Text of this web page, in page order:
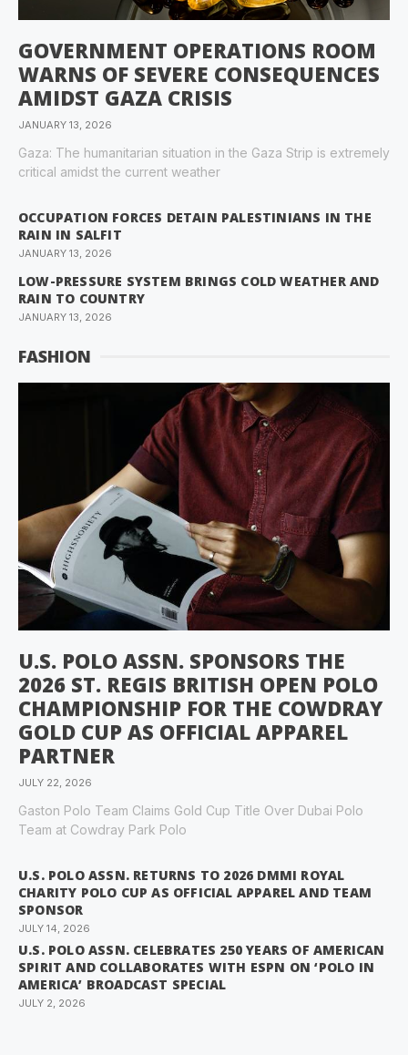
GOVERNMENT OPERATIONS ROOM
WARNS OF SEVERE CONSEQUENCES
AMIDST GAZA CRISIS
JANUARY 13, 2026
Gaza: The humanitarian situation in the Gaza Strip is extremely
critical amidst the current weather
OCCUPATION FORCES DETAIN PALESTINIANS IN THE
RAIN IN SALFIT
JANUARY 13, 2026
LOW-PRESSURE SYSTEM BRINGS COLD WEATHER AND
RAIN TO COUNTRY
JANUARY 13, 2026
FASHION
U.S. POLO ASSN. SPONSORS THE
2026 ST. REGIS BRITISH OPEN POLO
CHAMPIONSHIP FOR THE COWDRAY
GOLD CUP AS OFFICIAL APPAREL
PARTNER
JULY 22, 2026
Gaston Polo Team Claims Gold Cup Title Over Dubai Polo
Team at Cowdray Park Polo
U.S. POLO ASSN. RETURNS TO 2026 DMMI ROYAL
CHARITY POLO CUP AS OFFICIAL APPAREL AND TEAM
SPONSOR
JULY 14, 2026
U.S. POLO ASSN. CELEBRATES 250 YEARS OF AMERICAN
SPIRIT AND COLLABORATES WITH ESPN ON ‘POLO IN
AMERICA’ BROADCAST SPECIAL
JULY 2, 2026